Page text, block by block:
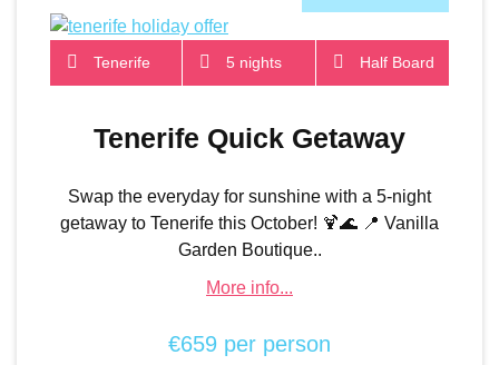
Tenerife 5 nights Half Board
Tenerife Quick Getaway
Swap the everyday for sunshine with a 5-night
getaway to Tenerife this October! 🍹🌊 📍 Vanilla
Garden Boutique..
More info...
€659 per person